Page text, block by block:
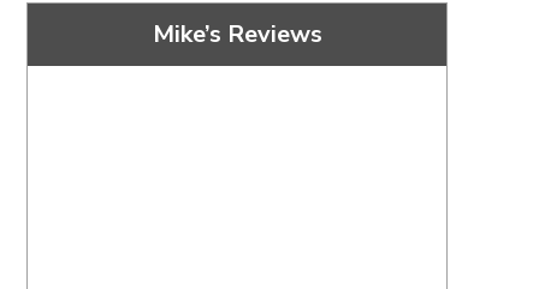
Mike’s Reviews